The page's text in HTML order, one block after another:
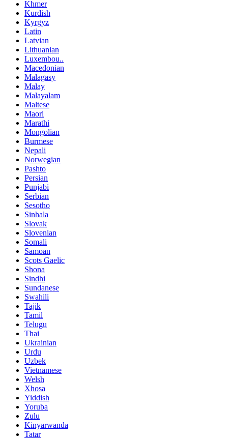
Khmer
Kurdish
Kyrgyz
Latin
Latvian
Lithuanian
Luxembou..
Macedonian
Malagasy
Malay
Malayalam
Maltese
Maori
Marathi
Mongolian
Burmese
Nepali
Norwegian
Pashto
Persian
Punjabi
Serbian
Sesotho
Sinhala
Slovak
Slovenian
Somali
Samoan
Scots Gaelic
Shona
Sindhi
Sundanese
Swahili
Tajik
Tamil
Telugu
Thai
Ukrainian
Urdu
Uzbek
Vietnamese
Welsh
Xhosa
Yiddish
Yoruba
Zulu
Kinyarwanda
Tatar